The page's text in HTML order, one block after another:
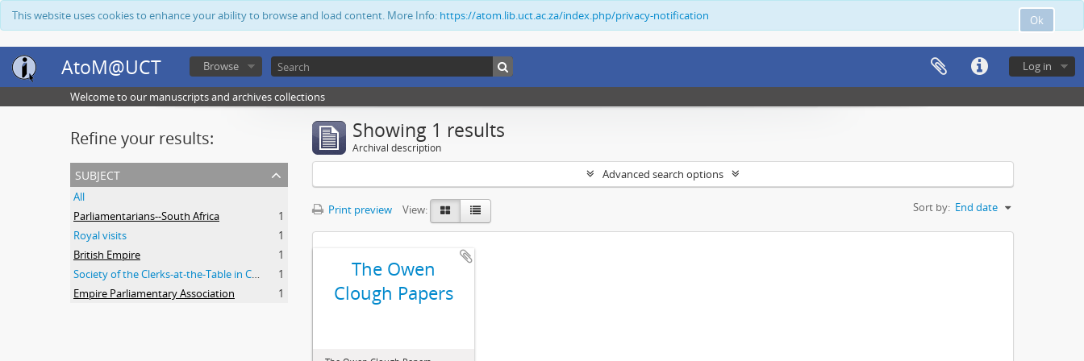
Ok
This website uses cookies to enhance your ability to browse and load content. More Info: https://atom.lib.uct.ac.za/index.php/privacy-notification
AtoM@UCT Log in
Browse
Welcome to our manuscripts and archives collections
Refine your results:
subject
All
Parliamentarians--South Africa
1
Royal visits
1
British Empire
1
Society of the Clerks-at-the-Table in Commonwealth Parliaments
1
Empire Parliamentary Association
1
Showing 1 results
Archival description
Advanced search options
Print preview View: Sort by: End date
The Owen
Clough Papers